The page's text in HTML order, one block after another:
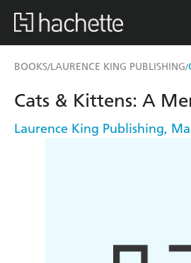
BOOKS/LAURENCE KING PUBLISHING/
Cats & Kittens: A
Laurence King Publishing,